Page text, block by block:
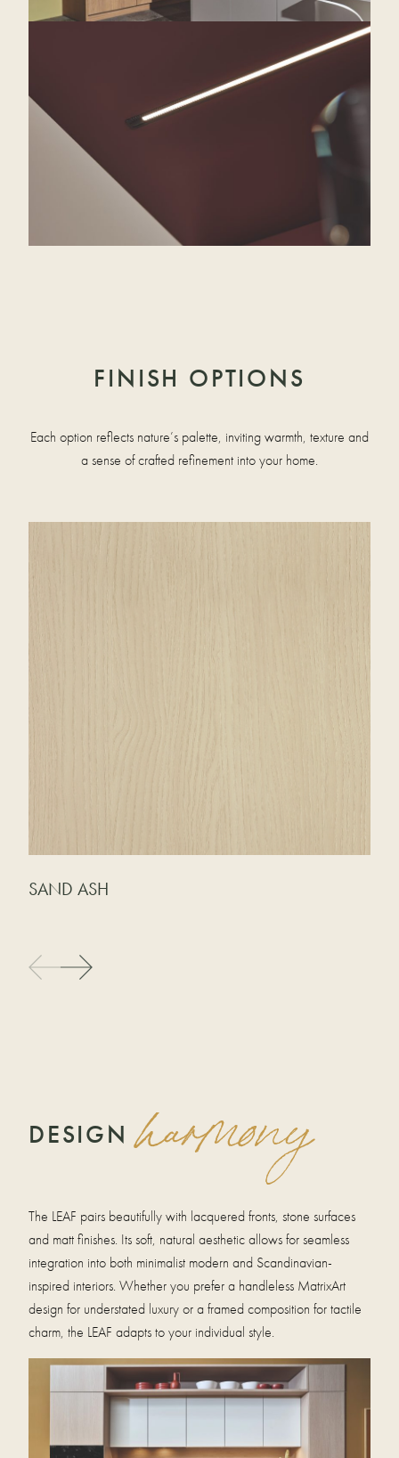
FINISH OPTIONS
Each option reflects nature’s palette, inviting warmth, texture and
a sense of crafted refinement into your home.
SAND ASH
DESIGNharmony
The LEAF pairs beautifully with lacquered fronts, stone surfaces
and matt finishes. Its soft, natural aesthetic allows for seamless
integration into both minimalist modern and Scandinavian-
inspired interiors. Whether you prefer a handleless MatrixArt
design for understated luxury or a framed composition for tactile
charm, the LEAF adapts to your individual style.